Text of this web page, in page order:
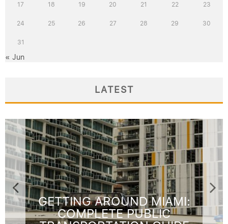
17 18 19 20 21 22 23
24 25 26 27 28 29 30
31
« Jun
LATEST
GETTING AROUND MIAMI:
COMPLETE PUBLIC